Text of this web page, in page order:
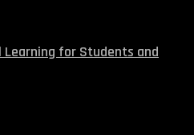
for Students and